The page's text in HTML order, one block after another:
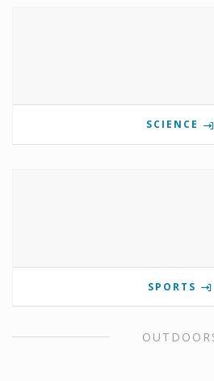
SCIENCE
SPORTS